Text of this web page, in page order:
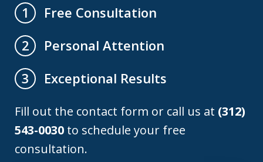
1
Free Consultation
2
Personal Attention
3
Exceptional Results
Fill out the contact form or call us at (312)
543-0030 to schedule your free
consultation.